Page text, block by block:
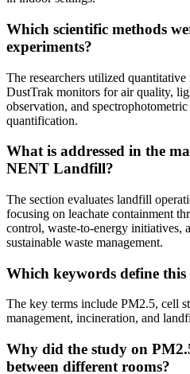
Which scientific methods
experiments?
The researchers utilized
DustTrak monitors for air quality,
observation, and
quantification.
What is addressed in the
NENT Landfill?
The section evaluates landfill
focusing on leachate containment
control, waste-to-energy initiatives,
sustainable waste management.
Which keywords define
The key terms include PM2.5, cell
management, incineration, and
Why did the study on
between different rooms?